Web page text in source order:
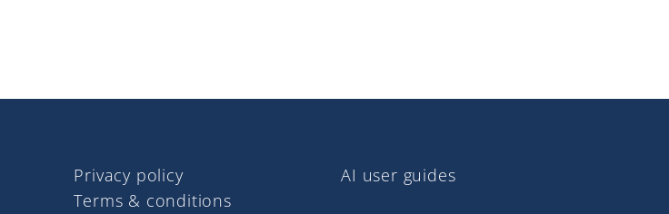
Privacy policy
Terms & conditions
AI user guides